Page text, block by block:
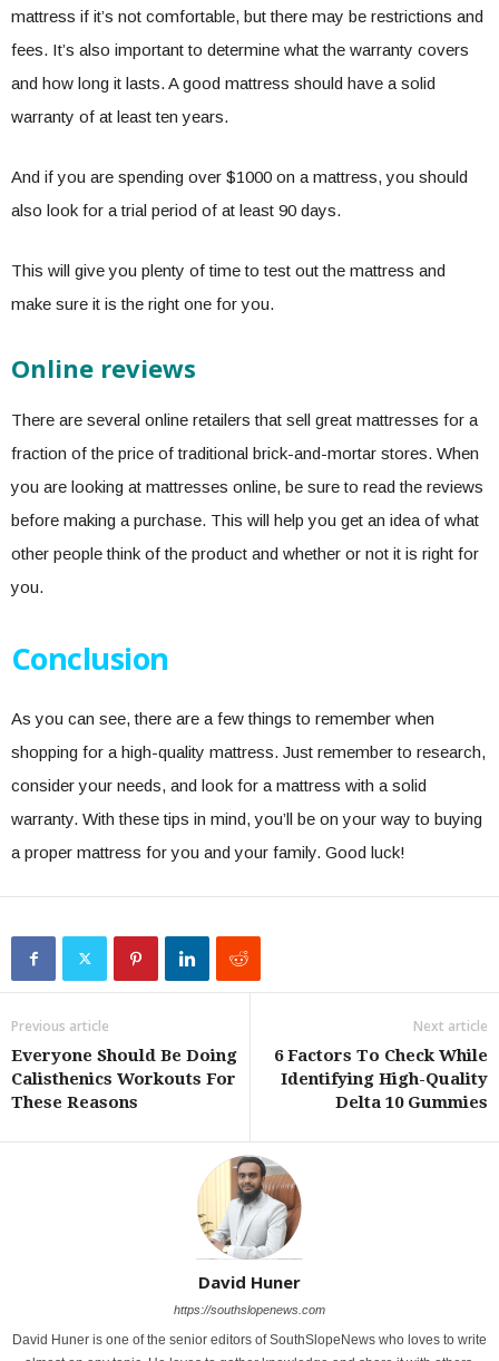
mattress if it’s not comfortable, but there may be restrictions and
fees. It’s also important to determine what the warranty covers
and how long it lasts. A good mattress should have a solid
warranty of at least ten years.
And if you are spending over $1000 on a mattress, you should
also look for a trial period of at least 90 days.
This will give you plenty of time to test out the mattress and
make sure it is the right one for you.
Online reviews
There are several online retailers that sell great mattresses for a
fraction of the price of traditional brick-and-mortar stores. When
you are looking at mattresses online, be sure to read the reviews
before making a purchase. This will help you get an idea of what
other people think of the product and whether or not it is right for
you.
Conclusion
As you can see, there are a few things to remember when
shopping for a high-quality mattress. Just remember to research,
consider your needs, and look for a mattress with a solid
warranty. With these tips in mind, you’ll be on your way to buying
a proper mattress for you and your family. Good luck!
Previous article
Everyone Should Be Doing
Calisthenics Workouts For
These Reasons
Next article
6 Factors To Check While
Identifying High-Quality
Delta 10 Gummies
David Huner
https://southslopenews.com
David Huner is one of the senior editors of SouthSlopeNews who loves to write